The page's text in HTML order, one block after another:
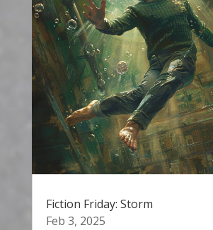
Fiction Friday: Storm
Feb 3, 2025